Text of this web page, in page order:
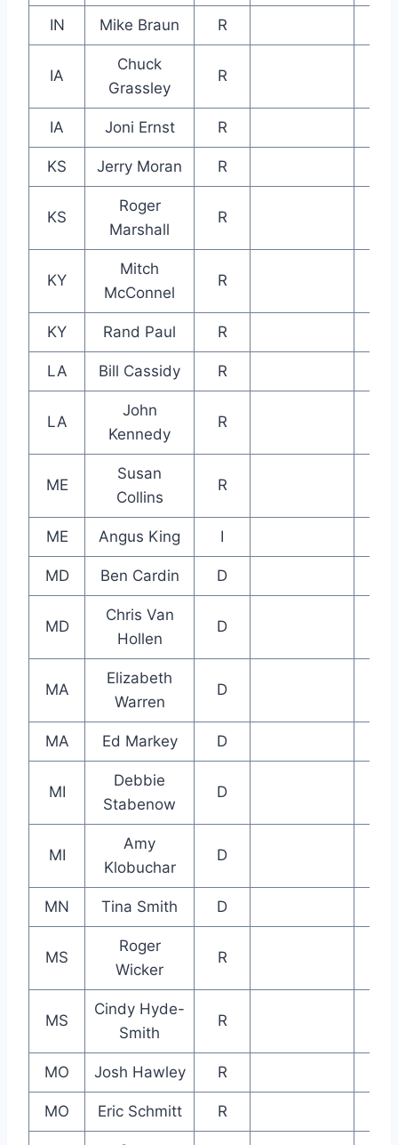
IN Mike Braun R
IA
Chuck
Grassley
R
IA Joni Ernst R
KS Jerry Moran R
KS
Roger
Marshall
R
KY
Mitch
McConnel
R
KY Rand Paul R
LA Bill Cassidy R
LA
John
Kennedy
R
ME
Susan
Collins
R
ME Angus King I
MD Ben Cardin D
MD
Chris Van
Hollen
D
MA
Elizabeth
Warren
D
MA Ed Markey D
MI
Debbie
Stabenow
D
MI
Amy
Klobuchar
D
MN Tina Smith D
MS
Roger
Wicker
R
MS
Cindy Hyde-
Smith
R
MO Josh Hawley R
MO Eric Schmitt R